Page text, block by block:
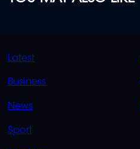
QUICK
LINKS
Latest
Business
News
Sport